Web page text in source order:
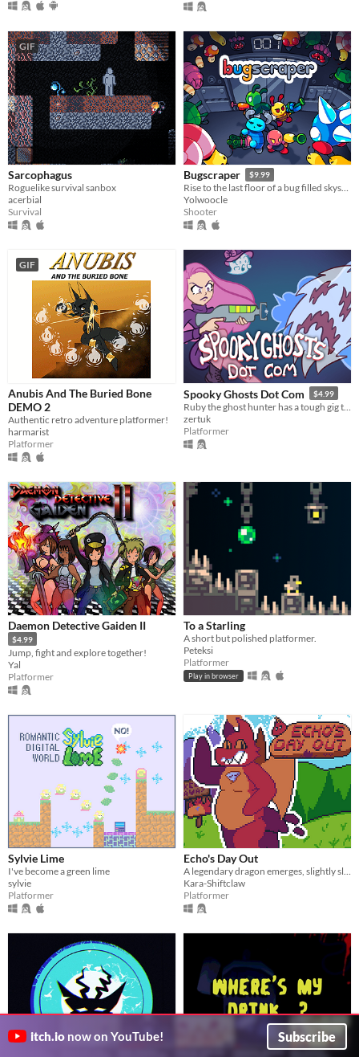
GIF
Sarcophagus
Roguelike survival sanbox
acerbial
Survival
Bugscraper $9.99
Rise to the last floor of a bug filled skyscraper
Yolwoocle
Shooter
GIF
Anubis And The Buried Bone
DEMO 2
Authentic retro adventure platformer!
harmarist
Platformer
Spooky Ghosts Dot Com $4.99
zertuk
Platformer
Daemon Detective Gaiden II
$4.99
Jump, fight and explore together!
Yal
Platformer
To a Starling
A short but polished platformer.
Peteksi
Platformer
Play in browser
Sylvie Lime
I've become a green lime
sylvie
Platformer
Echo's Day Out
Kara-Shiftclaw
Platformer
itch.io now on YouTube! Subscribe